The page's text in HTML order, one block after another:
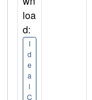
loa
d:
I
d
e
a
l
C